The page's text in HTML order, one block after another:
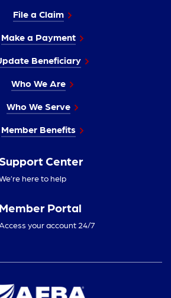
File a Claim
Make a Payment
Beneficiary
Who We Are
Who We Serve
Member Benefits
Support Center
here to help
Member Portal
Access your account 24/7